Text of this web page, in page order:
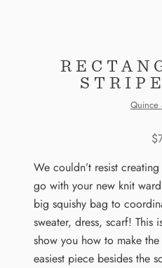
Quince
We couldn’t resist
go with your new knit
big squishy bag to
sweater, dress, scarf! This
show you how to make
easiest piece besides the